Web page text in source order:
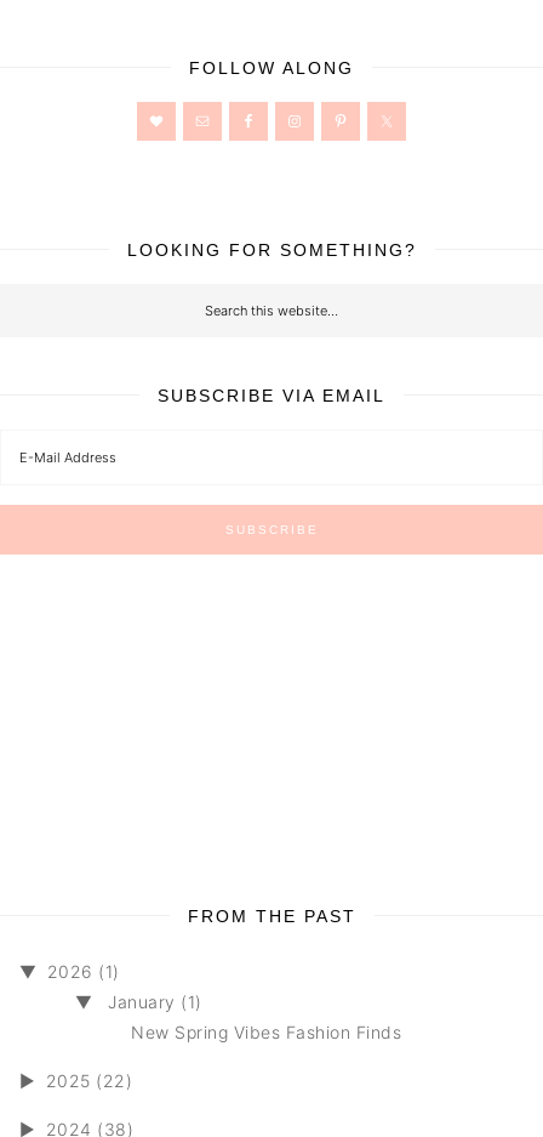
FOLLOW ALONG
LOOKING FOR SOMETHING?
SUBSCRIBE VIA EMAIL
FROM THE PAST
▼
2026 (1)
▼
January (1)
New Spring Vibes Fashion Finds
► 2025 (22)
► 2024 (38)